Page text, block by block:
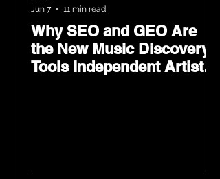
Why SEO and GEO Are
the New Music Discovery
Tools Independent Artists
Jun 7
11 min read